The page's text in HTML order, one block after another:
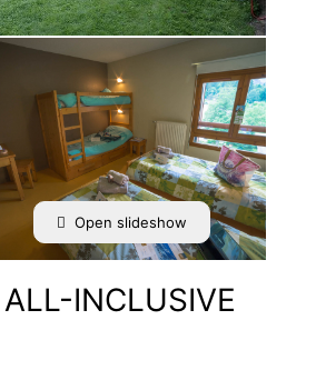
Open slideshow
INCLUSIVE